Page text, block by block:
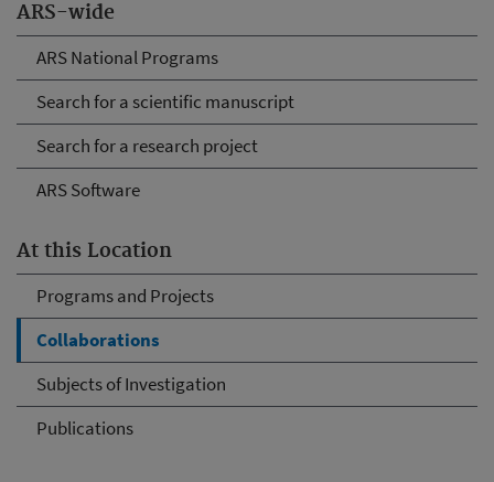
ARS-wide
ARS National Programs
Search for a scientific manuscript
Search for a research project
ARS Software
At this Location
Programs and Projects
Collaborations
Subjects of Investigation
Publications